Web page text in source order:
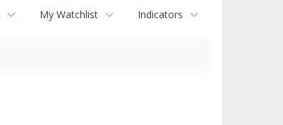
My Watchlist Indicators